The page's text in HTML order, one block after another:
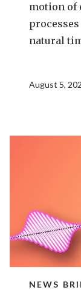
motion of
natural
August 5,
NEWS